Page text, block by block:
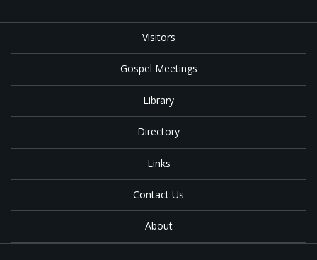
Visitors
Gospel Meetings
Library
Directory
Links
Contact Us
About